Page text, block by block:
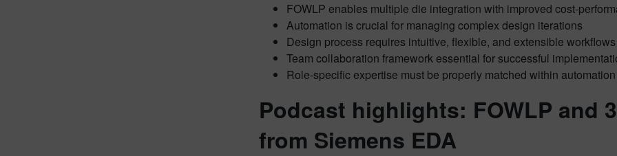
FOWLP enables multiple die integration with improved cost-
Automation is crucial for managing complex design iterations
Design process requires intuitive, flexible, and extensible workflows
Team collaboration framework essential for successful
Role-specific expertise must be properly matched within
Podcast highlights: FOWLP and
from Siemens EDA